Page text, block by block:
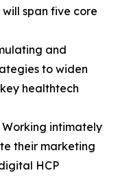
span five core
and
to widen
healthtech
Working intimately
their marketing
HCP